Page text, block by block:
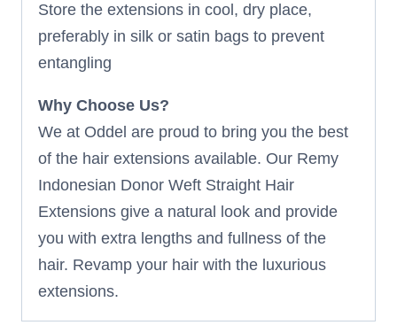
Store the extensions in cool, dry place,
preferably in silk or satin bags to prevent
entangling
Why Choose Us?
We at Oddel are proud to bring you the best
of the hair extensions available. Our Remy
Indonesian Donor Weft Straight Hair
Extensions give a natural look and provide
you with extra lengths and fullness of the
hair. Revamp your hair with the luxurious
extensions.